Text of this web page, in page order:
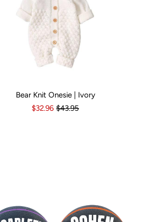
Months3-6 Months 6-12 Months
Bear Knit Onesie | Ivory
$32.96 $43.95